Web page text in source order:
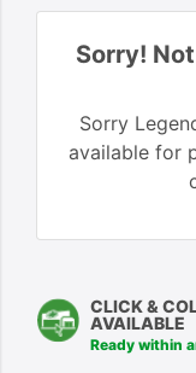
Sorry!
Sorry
available for
CLICK &
AVAILABLE
Ready within